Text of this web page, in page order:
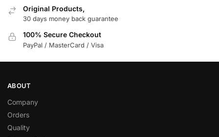
Original Products,
30 days money back guarantee
100% Secure Checkout
PayPal / MasterCard / Visa
ABOUT
Company
Orders
Quality